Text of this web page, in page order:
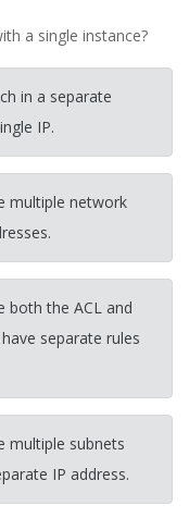
a single instance?
in a separate
IP.
multiple network
both the ACL and
separate rules
multiple subnets
IP address.